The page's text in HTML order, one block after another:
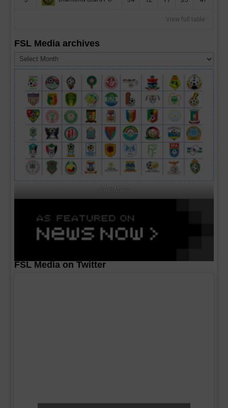
View full table
FSL Media archives
Media
archives
CAF MA's
FSL Media on Twitter